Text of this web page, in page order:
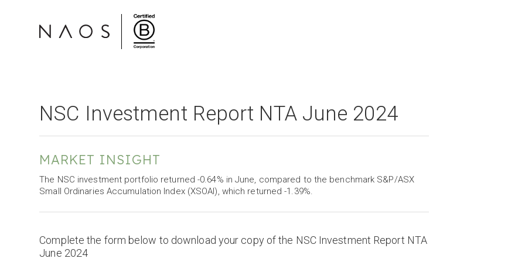
NSC Investment Report NTA June 2024
MARKET INSIGHT
The NSC investment portfolio returned -0.64% in June, compared to the benchmark S&P/ASX
Small Ordinaries Accumulation Index (XSOAI), which returned -1.39%.
Complete the form below to download your copy of the NSC Investment Report NTA
June 2024